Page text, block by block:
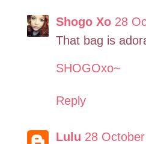
Shogo Xo 28
That bag is
SHOGOxo~
Reply
Lulu 28